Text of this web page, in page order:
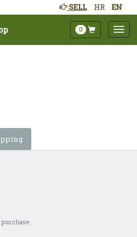
HR EN
SELL
0